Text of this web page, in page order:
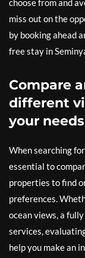
choose from and
miss out on the
by booking ahead
free stay in
Compare
different
your
When searching
essential to
properties to find
preferences.
ocean views, a
services,
help you make an